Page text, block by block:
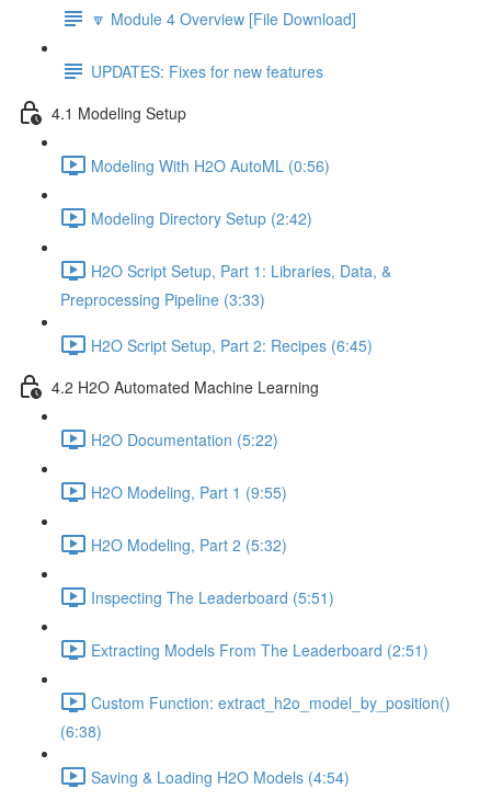
🔽 Module 4 Overview [File Download]
UPDATES: Fixes for new features
4.1 Modeling Setup
Modeling With H2O AutoML (0:56)
Modeling Directory Setup (2:42)
H2O Script Setup, Part 1: Libraries, Data, &
Preprocessing Pipeline (3:33)
H2O Script Setup, Part 2: Recipes (6:45)
4.2 H2O Automated Machine Learning
H2O Documentation (5:22)
H2O Modeling, Part 1 (9:55)
H2O Modeling, Part 2 (5:32)
Inspecting The Leaderboard (5:51)
Extracting Models From The Leaderboard (2:51)
Custom Function: extract_h2o_model_by_position()
(6:38)
Saving & Loading H2O Models (4:54)